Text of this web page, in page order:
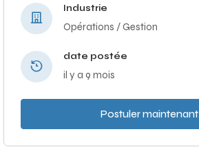
Industrie
Opérations / Gestion
date postée
il y a 9 mois
Postuler maintenant